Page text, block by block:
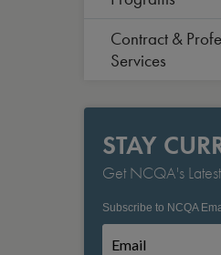
Contract &
Services
STAY
Get NCQA's
Subscribe to NCQA